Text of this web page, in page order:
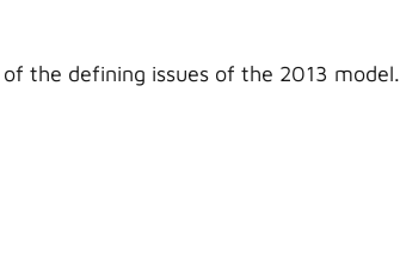
the defining issues of the 2013 model.